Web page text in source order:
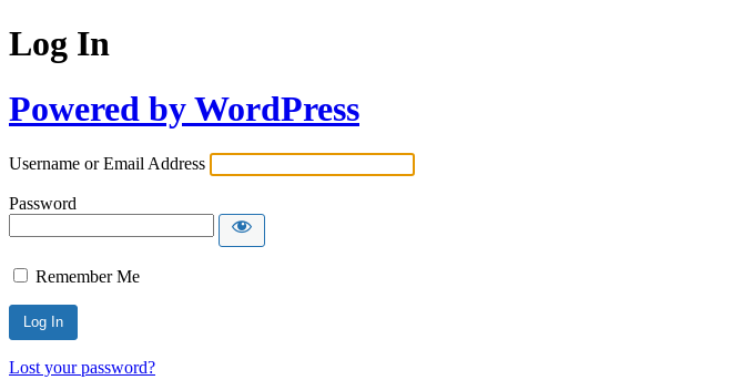
Log In
Powered by WordPress
Username or Email Address
Password
Remember Me
Lost your password?